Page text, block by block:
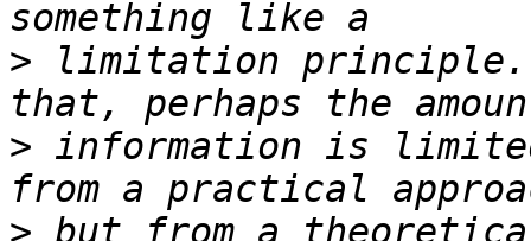
> limitation principle.
> information is
> but from a